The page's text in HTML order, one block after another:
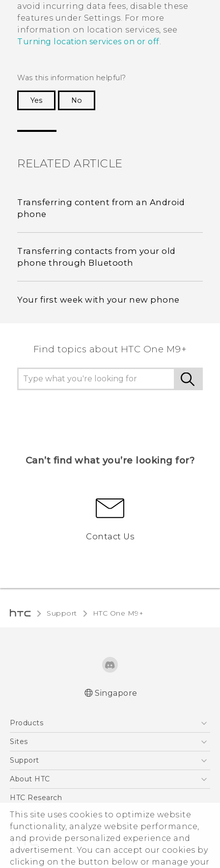
This site uses cookies to optimize website
functionality, analyze website performance,
and provide personalized experience and
advertisement. You can accept our cookies by
clicking on the button below or manage your
avoid incurring data fees, disable these
features under Settings. For more
information on location services, see
Turning location services on or off.
Was this information helpful?
Yes
No
RELATED ARTICLE
Transferring content from an Android
phone
Transferring contacts from your old
phone through Bluetooth
Your first week with your new phone
Find topics about HTC One M9+
Can’t find what you’re looking for?
Contact Us
Support HTC One M9+‎
Singapore
Products
5G
Blockchain Phone
Sites
HTC Dev
Support
Support Center
About HTC
ESG
Investor
Privacy Policy
Product Security
Careers
HTC Research